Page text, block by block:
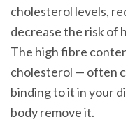
cholesterol levels,
decrease the risk of
The high fibre
cholesterol — often
binding to it in your
body remove it.